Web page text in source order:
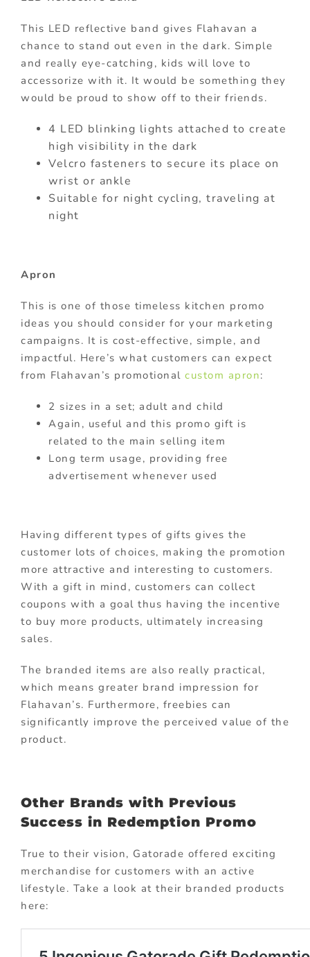
This LED reflective band gives Flahavan a
chance to stand out even in the dark. Simple
and really eye-catching, kids will love to
accessorize with it. It would be something they
would be proud to show off to their friends.
4 LED blinking lights attached to create
high visibility in the dark
Velcro fasteners to secure its place on
wrist or ankle
Suitable for night cycling, traveling at
night
Apron
This is one of those timeless kitchen promo
ideas you should consider for your marketing
campaigns. It is cost-effective, simple, and
impactful. Here’s what customers can expect
from Flahavan’s promotional custom apron:
2 sizes in a set; adult and child
Again, useful and this promo gift is
related to the main selling item
Long term usage, providing free
advertisement whenever used
Having different types of gifts gives the
customer lots of choices, making the promotion
more attractive and interesting to customers.
With a gift in mind, customers can collect
coupons with a goal thus having the incentive
to buy more products, ultimately increasing
sales.
The branded items are also really practical,
which means greater brand impression for
Flahavan’s. Furthermore, freebies can
significantly improve the perceived value of the
product.
Other Brands with Previous
Success in Redemption Promo
True to their vision, Gatorade offered exciting
merchandise for customers with an active
lifestyle. Take a look at their branded products
here: